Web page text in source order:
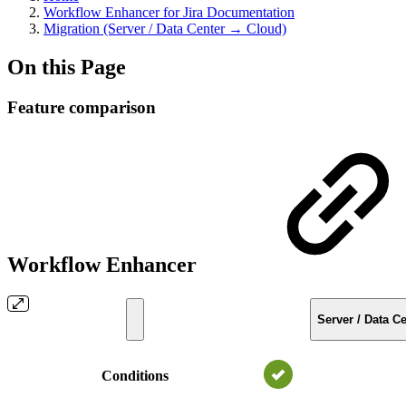
Workflow Enhancer for Jira Documentation
Migration (Server / Data Center → Cloud)
On this Page
Feature comparison
Workflow Enhancer
Server / Data
Conditions